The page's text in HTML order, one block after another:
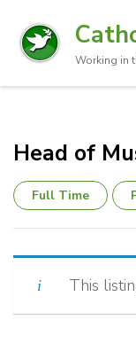
Working in
Head of
Full Time
This